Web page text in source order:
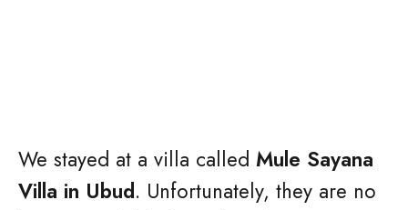
We stayed at a villa called Mule Sayana
Villa in Ubud. Unfortunately, they are no